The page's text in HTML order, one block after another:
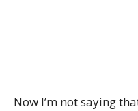
Now I’m not saying